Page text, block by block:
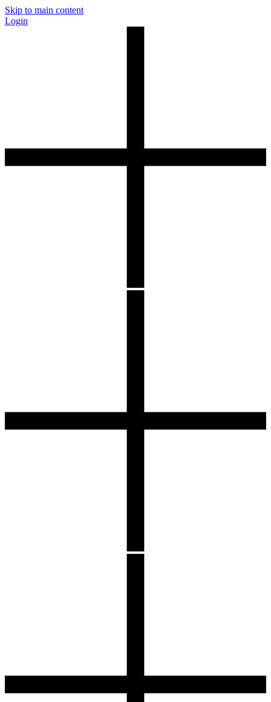
Skip to main content
Login